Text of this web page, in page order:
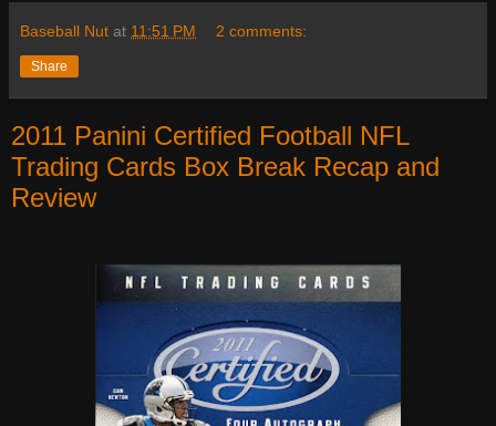
Baseball Nut at 11:51 PM 2 comments:
Share
2011 Panini Certified Football NFL
Trading Cards Box Break Recap and
Review